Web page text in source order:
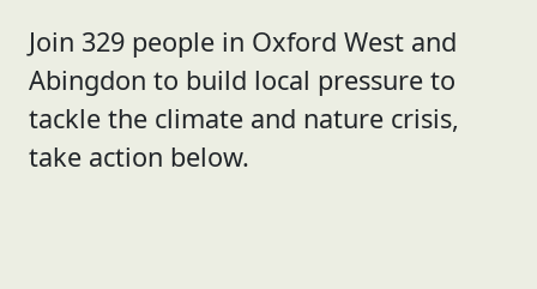
Join 329 people in Oxford West and
Abingdon to build local pressure to
tackle the climate and nature crisis,
take action below.